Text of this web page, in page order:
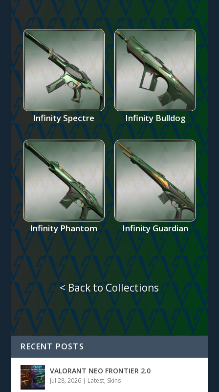
Infinity Spectre Infinity Bulldog
Infinity Phantom Infinity Guardian
< Back to Collections
RECENT POSTS
VALORANT NEO FRONTIER 2.0
Jul 28, 2026 | Latest, Skins